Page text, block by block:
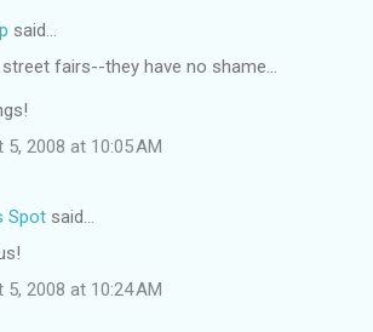
said…
fairs--they have no shame...
5, 2008 at 10:05 AM
Spot said…
5, 2008 at 10:24 AM